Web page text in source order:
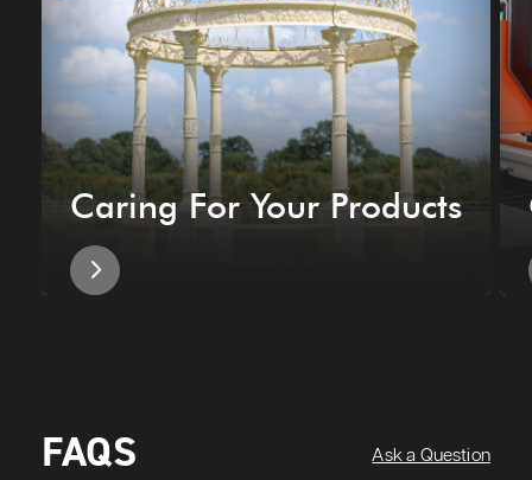
Caring For Your Products
FAQS Ask a Question